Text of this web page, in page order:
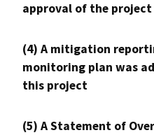
approval of the project
(4) A mitigation
monitoring plan was
this project
(5) A Statement of